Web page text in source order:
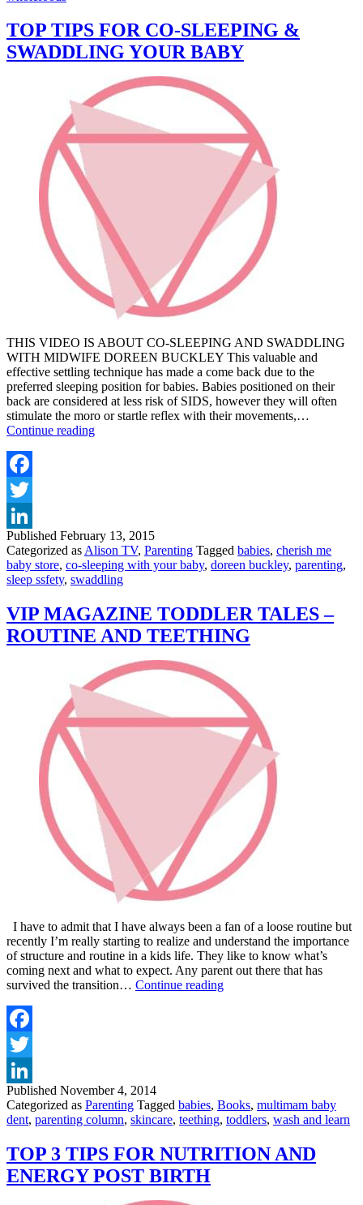
TOP TIPS FOR CO-SLEEPING &
SWADDLING YOUR BABY
THIS VIDEO IS ABOUT CO-SLEEPING AND SWADDLING
WITH MIDWIFE DOREEN BUCKLEY This valuable and
effective settling technique has made a come back due to the
preferred sleeping position for babies. Babies positioned on their
back are considered at less risk of SIDS, however they will often
stimulate the moro or startle reflex with their movements,…
Continue readingTOP
YOUR
BABY
Published February 13, 2015
Categorized asAlison TV, Parenting Tagged babies, cherish me
baby store, co-sleeping with your baby, doreen buckley, parenting,
sleep ssfety, swaddling
VIP MAGAZINE TODDLER TALES –
ROUTINE AND TEETHING
I have to admit that I have always been a fan of a loose routine but
recently I’m really starting to realize and understand the importance
of structure and routine in a kids life. They like to know what’s
coming next and what to expect. Any parent out there that has
survived the transition… Continue readingVIP
Published November 4, 2014
Categorized as Parenting Tagged babies, Books, multimam baby
dent, parenting column, skincare, teething, toddlers, wash and learn
TOP 3 TIPS FOR NUTRITION AND
ENERGY POST BIRTH